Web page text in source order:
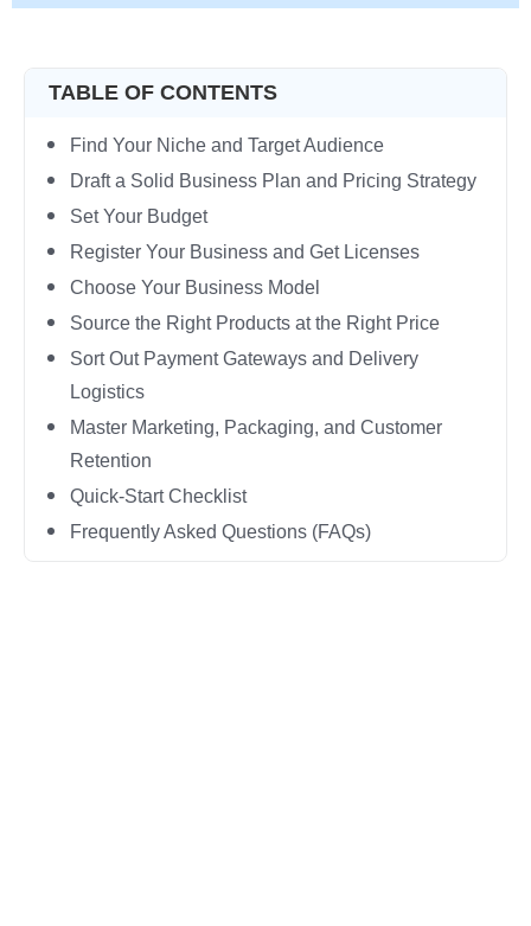
TABLE OF CONTENTS
Find Your Niche and Target Audience
Draft a Solid Business Plan and Pricing Strategy
Set Your Budget
Register Your Business and Get Licenses
Choose Your Business Model
Source the Right Products at the Right Price
Sort Out Payment Gateways and Delivery
Logistics
Master Marketing, Packaging, and Customer
Retention
Quick-Start Checklist
Frequently Asked Questions (FAQs)